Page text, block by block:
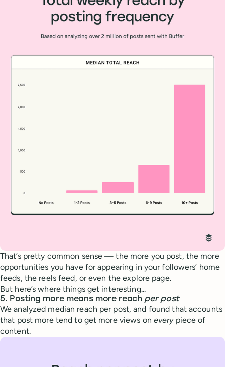
That’s pretty common sense — the more you post, the more
opportunities you have for appearing in your followers’ home
feeds, the reels feed, or even the explore page.
But here’s where things get interesting...
5. Posting more means more reach per post
We analyzed median reach per post, and found that accounts
that post more tend to get more views on everypiece of
content.